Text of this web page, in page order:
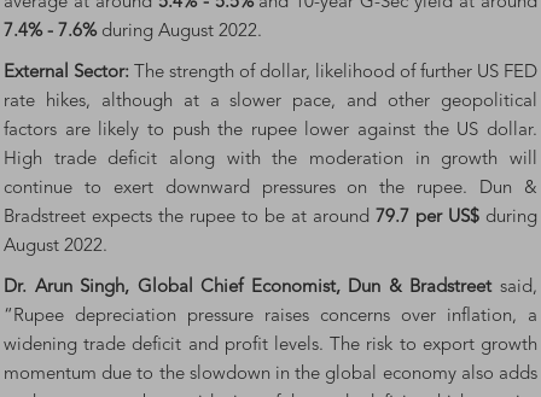
7.4% - 7.6%during August 2022.
External Sector: The strength of dollar, likelihood of further US FED
rate hikes, although at a slower pace, and other geopolitical
factors are likely to push the rupee lower against the US dollar.
High trade deficit along with the moderation in growth will
continue to exert downward pressures on the rupee. Dun &
Bradstreet expects the rupee to be at around 79.7 per US$ during
August 2022.
Dr. Arun Singh, Global Chief Economist, Dun & Bradstreetsaid,
“Rupee depreciation pressure raises concerns over inflation, a
widening trade deficit and profit levels. The risk to export growth
momentum due to the slowdown in the global economy also adds